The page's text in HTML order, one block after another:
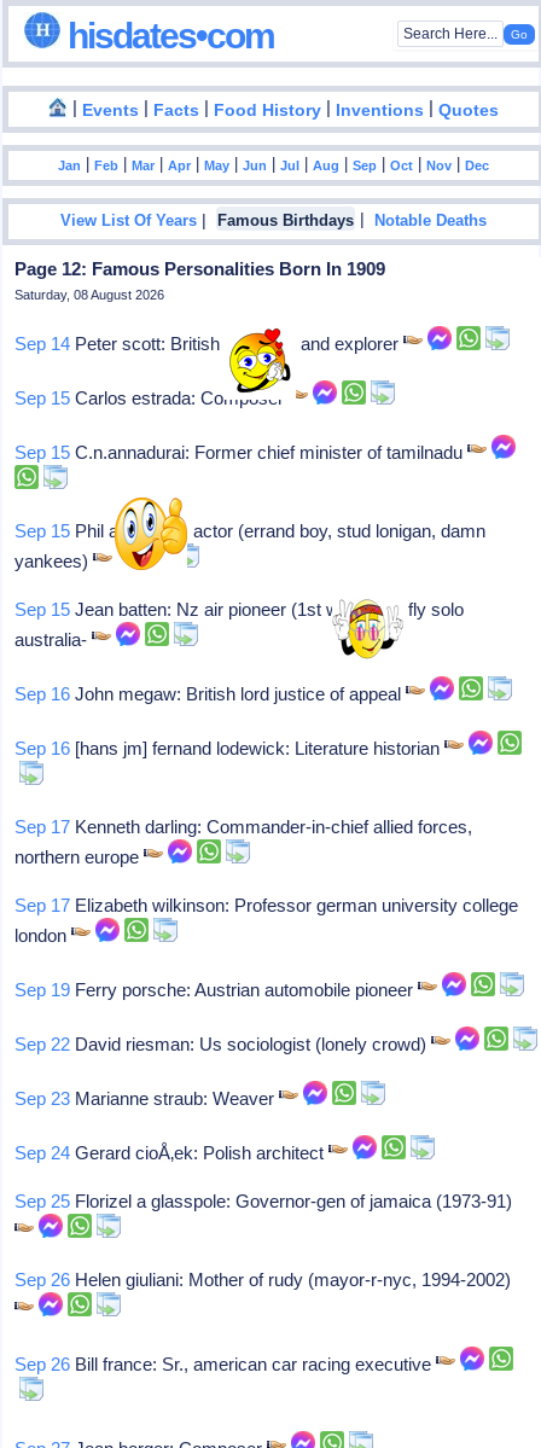
hisdates•com
| Events | Facts | Food History | Inventions |Quotes
Jan |Feb |Mar |Apr |May |Jun |Jul |Aug |Sep |Oct |Nov |Dec
View List Of Years | Famous Birthdays |Notable Deaths
Page 12: Famous Personalities Born In 1909
Saturday, 08 August 2026
Sep 14 Peter scott: British naturalist and explorer
Sep 15 Carlos estrada: Composer
Sep 15 C.n.annadurai: Former chief minister of tamilnadu
Sep 15 Phil arnold: Nj, actor (errand boy, stud lonigan, damn
yankees)
Sep 15 Jean batten: Nz air pioneer (1st woman to fly solo
australia-
Sep 16 John megaw: British lord justice of appeal
Sep 16 [hans jm] fernand lodewick: Literature historian
Sep 17 Kenneth darling: Commander-in-chief allied forces,
northern europe
Sep 17 Elizabeth wilkinson: Professor german university college
london
Sep 19 Ferry porsche: Austrian automobile pioneer
Sep 22 David riesman: Us sociologist (lonely crowd)
Sep 23 Marianne straub: Weaver
Sep 24 Gerard cioÅ‚ek: Polish architect
Sep 25 Florizel a glasspole: Governor-gen of jamaica (1973-91)
Sep 26 Helen giuliani: Mother of rudy (mayor-r-nyc, 1994-2002)
Sep 26 Bill france: Sr., american car racing executive